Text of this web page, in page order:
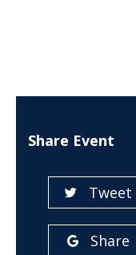
Share Event
Tweet
Share